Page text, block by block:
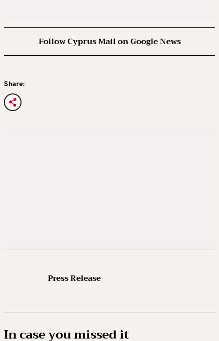
Follow Cyprus Mail on Google News
Share:
Press Release
In case you missed it